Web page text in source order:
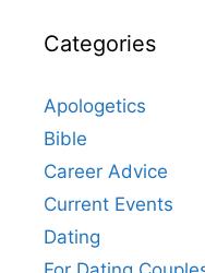
Categories
Apologetics
Bible
Career Advice
Current Events
Dating